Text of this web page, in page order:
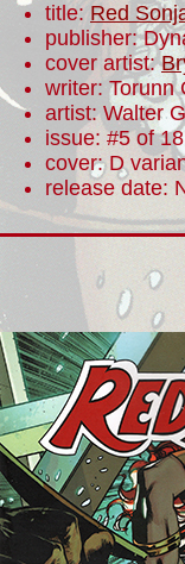
title: Red
publisher:
cover artist:
writer: Torunn
artist: Walter
issue: #5 of 18
cover: D
release date: